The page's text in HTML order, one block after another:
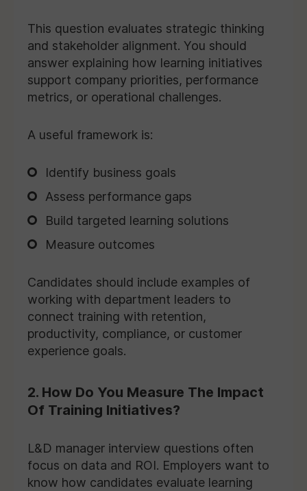
This question evaluates strategic thinking
and stakeholder alignment. You should
answer explaining how learning initiatives
support company priorities, performance
metrics, or operational challenges.
A useful framework is:
Identify business goals
Assess performance gaps
Build targeted learning solutions
Measure outcomes
Candidates should include examples of
working with department leaders to
connect training with retention,
productivity, compliance, or customer
experience goals.
2. How Do You Measure The Impact
Of Training Initiatives?
L&D manager interview questions often
focus on data and ROI. Employers want to
know how candidates evaluate learning